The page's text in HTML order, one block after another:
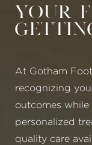
Your
At Gotham
recognizing
outcomes
personalized
quality care